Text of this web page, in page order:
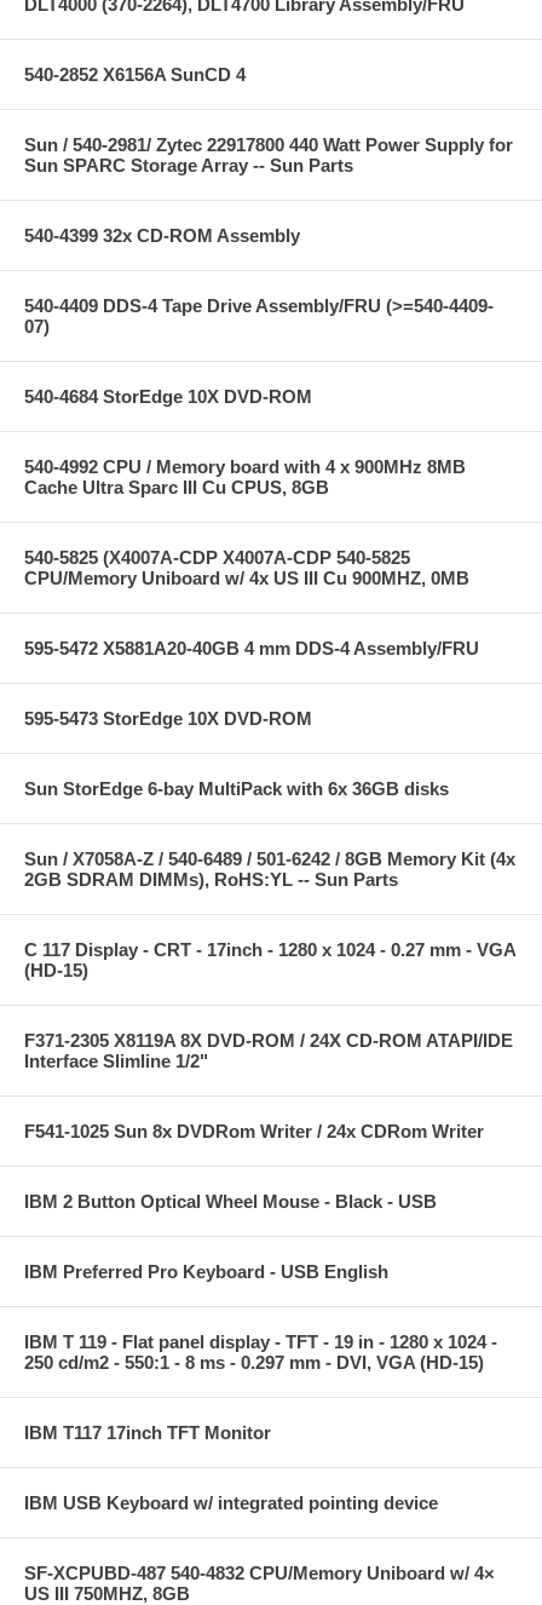
540-2852 X6156A SunCD 4
Sun / 540-2981/ Zytec 22917800 440 Watt Power Supply for
Sun SPARC Storage Array -- Sun Parts
540-4399 32x CD-ROM Assembly
540-4409 DDS-4 Tape Drive Assembly/FRU (>=540-4409-
07)
540-4684 StorEdge 10X DVD-ROM
540-4992 CPU / Memory board with 4 x 900MHz 8MB
Cache Ultra Sparc III Cu CPUS, 8GB
540-5825 (X4007A-CDP X4007A-CDP 540-5825
CPU/Memory Uniboard w/ 4x US III Cu 900MHZ, 0MB
595-5472 X5881A20-40GB 4 mm DDS-4 Assembly/FRU
595-5473 StorEdge 10X DVD-ROM
Sun StorEdge 6-bay MultiPack with 6x 36GB disks
Sun / X7058A-Z / 540-6489 / 501-6242 / 8GB Memory Kit (4x
2GB SDRAM DIMMs), RoHS:YL -- Sun Parts
C 117 Display - CRT - 17inch - 1280 x 1024 - 0.27 mm - VGA
(HD-15)
F371-2305 X8119A 8X DVD-ROM / 24X CD-ROM ATAPI/IDE
Interface Slimline 1/2"
F541-1025 Sun 8x DVDRom Writer / 24x CDRom Writer
IBM 2 Button Optical Wheel Mouse - Black - USB
IBM Preferred Pro Keyboard - USB English
IBM T 119 - Flat panel display - TFT - 19 in - 1280 x 1024 -
250 cd/m2 - 550:1 - 8 ms - 0.297 mm - DVI, VGA (HD-15)
IBM T117 17inch TFT Monitor
IBM USB Keyboard w/ integrated pointing device
SF-XCPUBD-487 540-4832 CPU/Memory Uniboard w/ 4×
US III 750MHZ, 8GB